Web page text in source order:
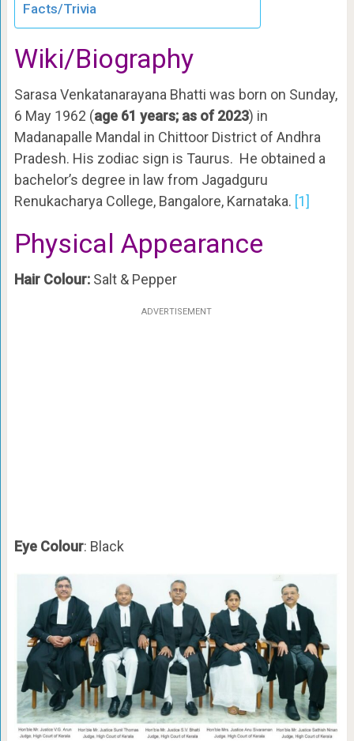
Facts/Trivia
Wiki/Biography
Sarasa Venkatanarayana Bhatti was born on Sunday,
6 May 1962 (age 61 years; as of 2023) in
Madanapalle Mandal in Chittoor District of Andhra
Pradesh. His zodiac sign is Taurus. He obtained a
bachelor’s degree in law from Jagadguru
Renukacharya College, Bangalore, Karnataka. [1]
Physical Appearance
Hair Colour: Salt & Pepper
ADVERTISEMENT
Eye Colour: Black